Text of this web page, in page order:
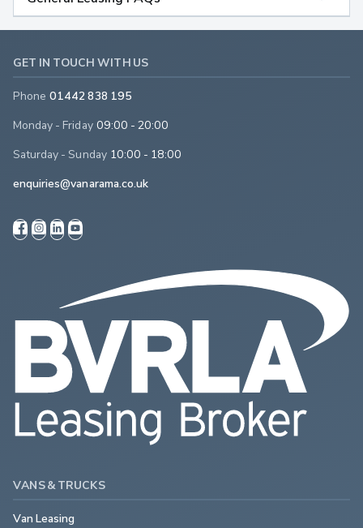
GET IN TOUCH WITH US
Phone 01442 838 195
Monday - Friday 09:00 - 20:00
Saturday - Sunday 10:00 - 18:00
enquiries@vanarama.co.uk
VANS & TRUCKS
Van Leasing